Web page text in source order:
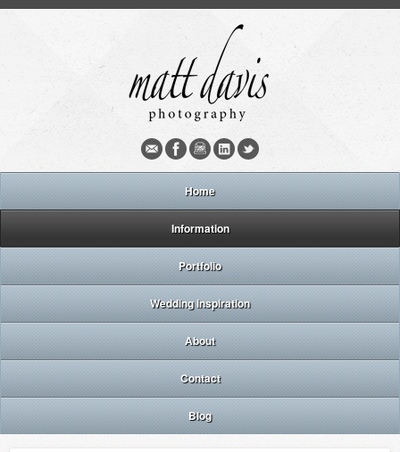
Home
Information
Portfolio
Wedding inspiration
About
Contact
Blog